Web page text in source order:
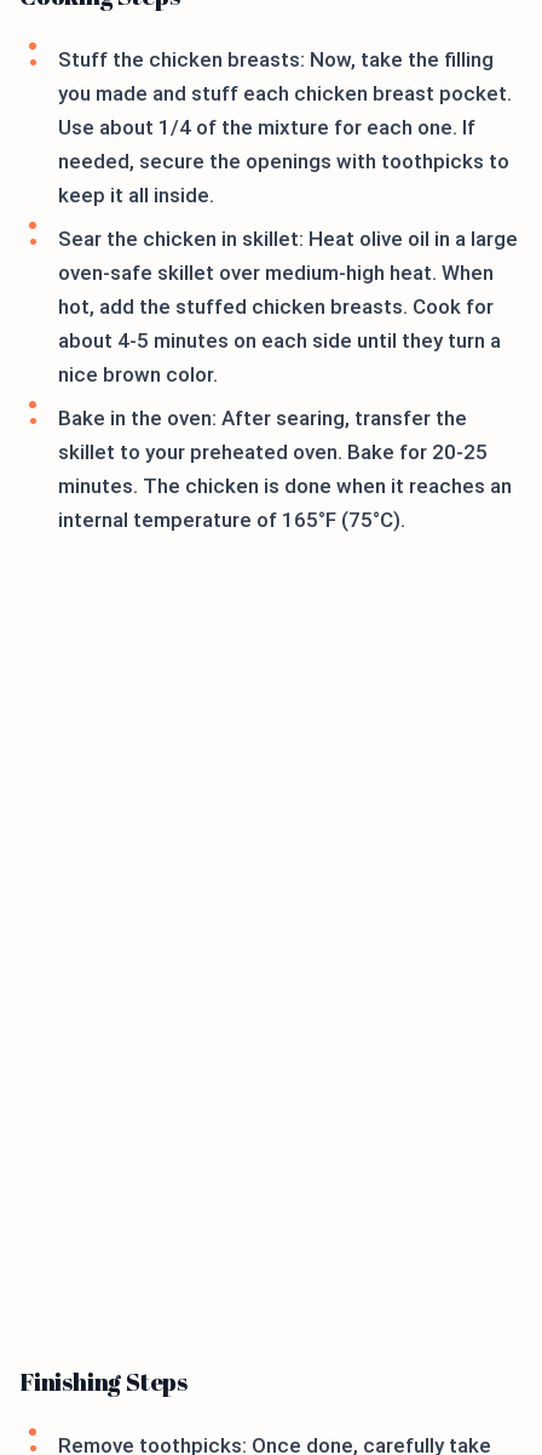
Stuff the chicken breasts: Now, take the filling
you made and stuff each chicken breast pocket.
Use about 1/4 of the mixture for each one. If
needed, secure the openings with toothpicks to
keep it all inside.
Sear the chicken in skillet: Heat olive oil in a large
oven-safe skillet over medium-high heat. When
hot, add the stuffed chicken breasts. Cook for
about 4-5 minutes on each side until they turn a
nice brown color.
Bake in the oven: After searing, transfer the
skillet to your preheated oven. Bake for 20-25
minutes. The chicken is done when it reaches an
internal temperature of 165°F (75°C).
Finishing Steps
Remove toothpicks: Once done, carefully take